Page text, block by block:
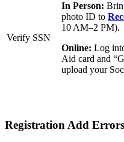
Verify SSN
In Person:
photo ID to
10 AM–2 PM).
Online: Log
Aid card and
upload your
Registration Add Errors